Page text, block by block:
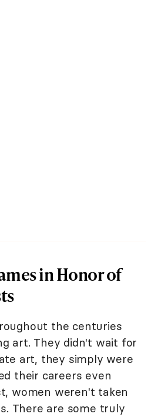
in Honor of
the centuries
art. They didn't wait for
art, they simply were
their careers even
women weren't taken
There are some truly